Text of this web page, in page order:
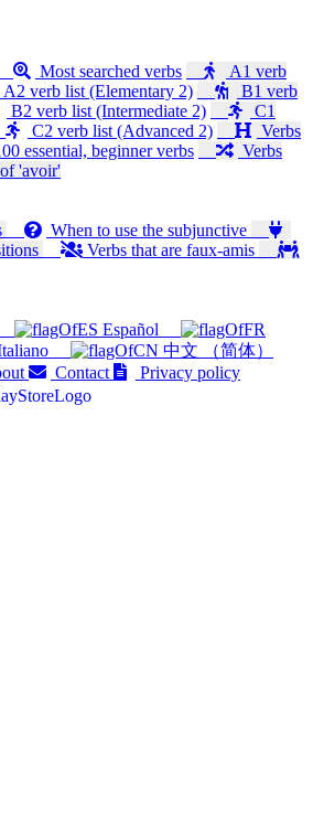
Most searched verbs
A1 verb
A2 verb list (Elementary 2)
B1 verb
B2 verb list (Intermediate 2)
C1
C2 verb list (Advanced 2)
Verbs
essential, beginner verbs
Verbs
'avoir'
When to use the subjunctive
Verbs that are faux-amis
Español
中文 （简体）
Contact Privacy policy